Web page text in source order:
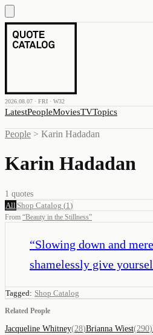
2026.08.07 · FRI · W32
LatestPeopleMoviesTVTopics
People > Karin Hadadan
Karin Hadadan
1 quotes
All Shop Catalog (1 )
From “Beauty in the Stillness”
“Slowing down and
shamelessly give
Tagged: Shop Catalog
Related People
Jacqueline Whitney(28)Brianna Wiest(290)